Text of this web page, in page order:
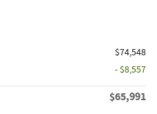
$74,548
- $8,557
$65,991